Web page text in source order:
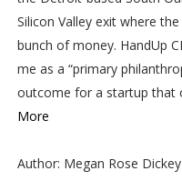
Silicon Valley exit where
bunch of money. HandUp
me as a “primary
outcome for a startup that
More
Author: Megan Rose Dickey